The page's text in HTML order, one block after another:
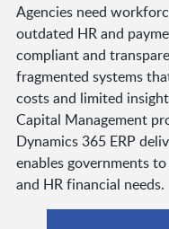
Agencies need
outdated HR and
compliant and
fragmented systems
costs and limited
Capital Management
Dynamics 365 ERP
enables governments
and HR financial needs.